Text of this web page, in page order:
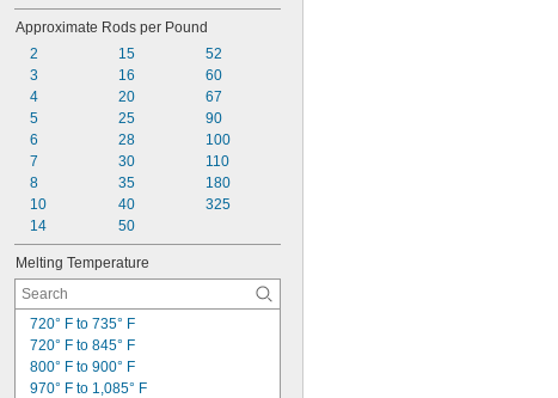
Approximate Rods per Pound
2
3
4
5
6
7
8
10
14
15
16
20
25
28
30
35
40
50
52
60
67
90
100
110
180
325
Melting Temperature
720° F to 735° F
720° F to 845° F
800° F to 900° F
970° F to 1,085° F